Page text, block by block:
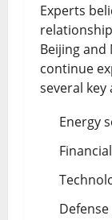
Experts
Beijing and
continue
several key
Energy